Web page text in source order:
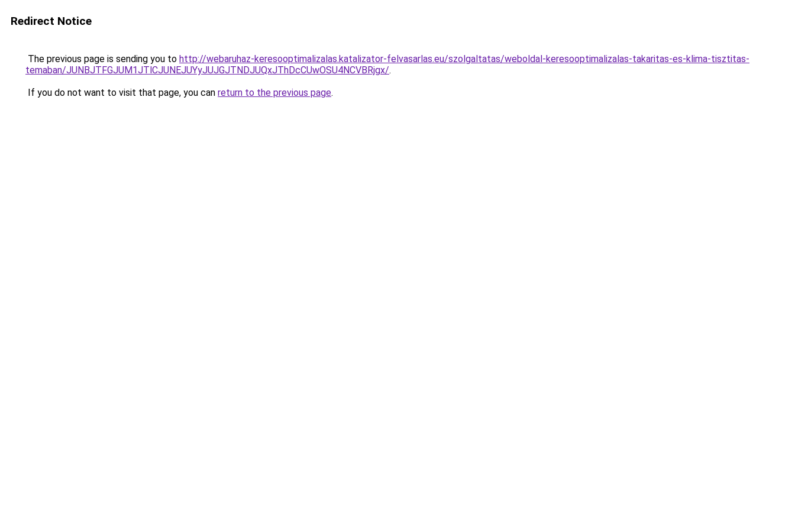
Redirect Notice
The previous page is sending you to http://webaruhaz-keresooptimalizalas.katalizator-felvasarlas.eu/szolgaltatas/weboldal-keresooptimalizalas-takaritas-es-klima-tisztitas-
temaban/JUNBJTFGJUM1JTlCJUNEJUYyJUJGJTNDJUQxJThDcCUwOSU4NCVBRjgx/.
If you do not want to visit that page, you can return to the previous page.